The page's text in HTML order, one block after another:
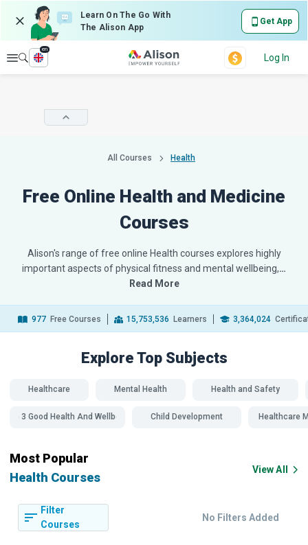
Learn On The Go With
The Alison App
Get App
Explore
en
Log In
All Courses Health
Free Online Health and Medicine
Courses
Alison's range of free online Health courses explores highly
important aspects of physical fitness and mental wellbeing,…
Read More
977 Free Courses 15,753,536 Learners 3,364,024
Explore Top Subjects
Healthcare Mental Health Health and Safety
SDG 3 Good Health And Wellbeing Child Development Healthcare
Most Popular
Health Courses
View All
Filter
Courses
No Filters Added